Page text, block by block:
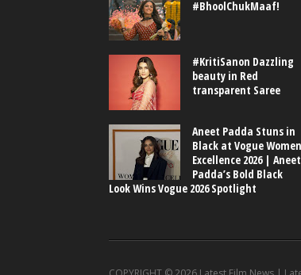
#BhoolChukMaaf!
#KritiSanon Dazzling
beauty in Red
transparent Saree
Aneet Padda Stuns in
Black at Vogue Women
Excellence 2026 | Aneet
Padda’s Bold Black
Look Wins Vogue 2026 Spotlight